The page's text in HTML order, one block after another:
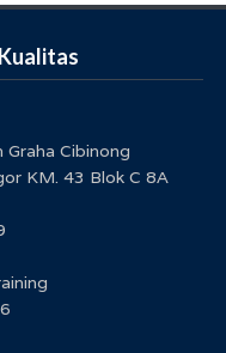
Graha Cibinong
KM. 43 Blok C 8A